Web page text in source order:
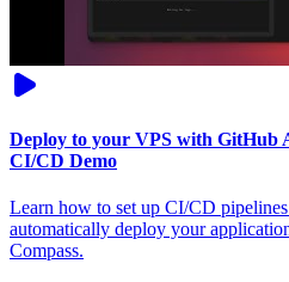
Deploy to your VPS with GitHub
CI/CD Demo
Learn how to set up CI/CD
automatically deploy your
Compass.